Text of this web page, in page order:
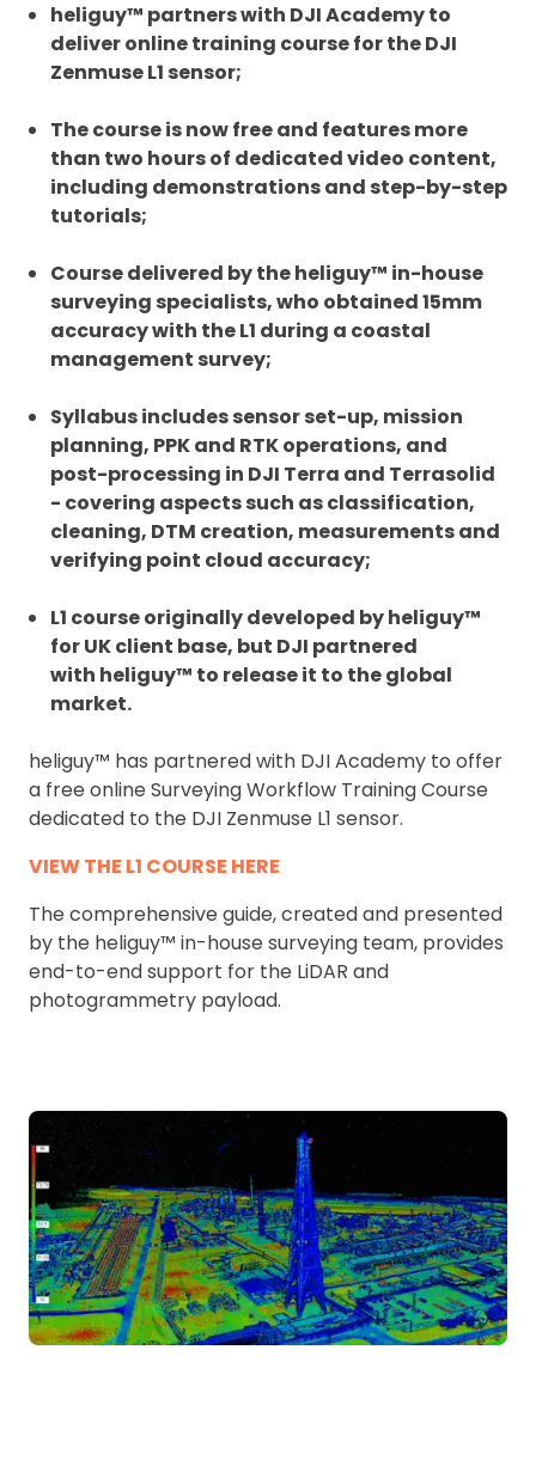
heliguy™ partners with DJI Academy to
deliver online training course for the DJI
Zenmuse L1 sensor;
The course is now free and features more
than two hours of dedicated video content,
including demonstrations and step-by-step
tutorials;
Course delivered by the heliguy™ in-house
surveying specialists, who obtained 15mm
accuracy with the L1 during a coastal
management survey;
Syllabus includes sensor set-up, mission
planning, PPK and RTK operations, and
post-processing in DJI Terra and Terrasolid
- covering aspects such as classification,
cleaning, DTM creation, measurements and
verifying point cloud accuracy;
L1 course originally developed by heliguy™
for UK client base, but DJI partnered
with heliguy™ to release it to the global
market.
heliguy™ has partnered with DJI Academy to offer
a free online Surveying Workflow Training Course
dedicated to the DJI Zenmuse L1 sensor.
VIEW THE L1 COURSE HERE
The comprehensive guide, created and presented
by the heliguy™ in-house surveying team, provides
end-to-end support for the LiDAR and
photogrammetry payload.